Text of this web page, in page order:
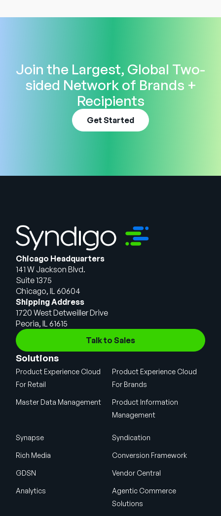
Join the Largest, Global Two-
sided Network of Brands +
Recipients
Get Started
Chicago Headquarters
141 W Jackson Blvd.
Suite 1375
Chicago, IL 60604
Shipping Address
1720 West Detweiller Drive
Peoria, IL 61615
Talk to Sales
Solutions
Product Experience Cloud
For Retail
Product Experience Cloud
For Brands
Master Data Management
Product Information
Management
Synapse Syndication
Rich Media Conversion Framework
GDSN Vendor Central
Analytics
Agentic Commerce
Solutions